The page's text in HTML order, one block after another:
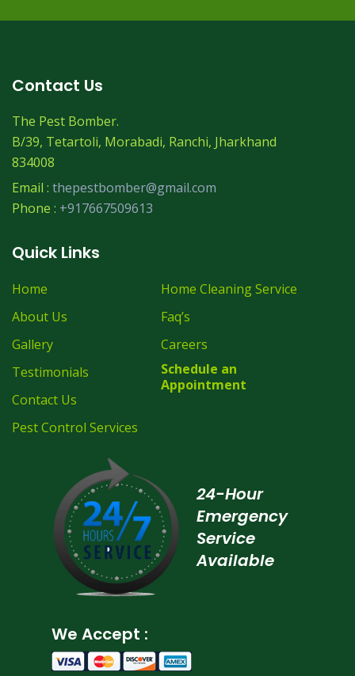
Contact Us
The Pest Bomber.
B/39, Tetartoli, Morabadi, Ranchi, Jharkhand
834008
Email : thepestbomber@gmail.com
Phone : +917667509613
Quick Links
Home
About Us
Gallery
Testimonials
Contact Us
Pest Control Services
Home Cleaning Service
Faq’s
Careers
Schedule an
Appointment
24-Hour
Emergency
Service
Available
We Accept :